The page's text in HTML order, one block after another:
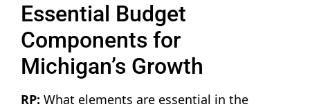
Essential Budget
Components for
Michigan’s Growth
RP: What elements are essential in the